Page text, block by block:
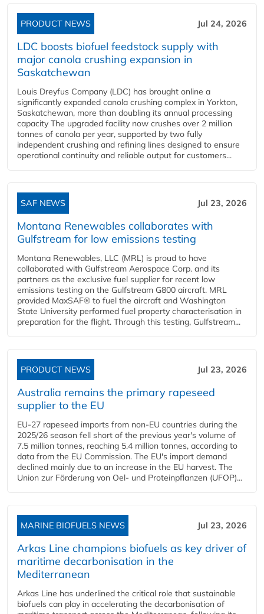
PRODUCT NEWS Jul 24, 2026
LDC boosts biofuel feedstock supply with
major canola crushing expansion in
Saskatchewan
Louis Dreyfus Company (LDC) has brought online a
significantly expanded canola crushing complex in Yorkton,
Saskatchewan, more than doubling its annual processing
capacity The upgraded facility now crushes over 2 million
tonnes of canola per year, supported by two fully
independent crushing and refining lines designed to ensure
operational continuity and reliable output for customers...
SAF NEWS Jul 23, 2026
Montana Renewables collaborates with
Gulfstream for low emissions testing
Montana Renewables, LLC (MRL) is proud to have
collaborated with Gulfstream Aerospace Corp. and its
partners as the exclusive fuel supplier for recent low
emissions testing on the Gulfstream G800 aircraft. MRL
provided MaxSAF® to fuel the aircraft and Washington
State University performed fuel property characterisation in
preparation for the flight. Through this testing, Gulfstream...
PRODUCT NEWS Jul 23, 2026
Australia remains the primary rapeseed
supplier to the EU
EU-27 rapeseed imports from non-EU countries during the
2025/26 season fell short of the previous year's volume of
7.5 million tonnes, reaching 5.4 million tonnes, according to
data from the EU Commission. The EU's import demand
declined mainly due to an increase in the EU harvest. The
Union zur Förderung von Oel- und Proteinpflanzen (UFOP)...
MARINE BIOFUELS NEWS Jul 23, 2026
Arkas Line champions biofuels as key driver of
maritime decarbonisation in the
Mediterranean
Arkas Line has underlined the critical role that sustainable
biofuels can play in accelerating the decarbonisation of